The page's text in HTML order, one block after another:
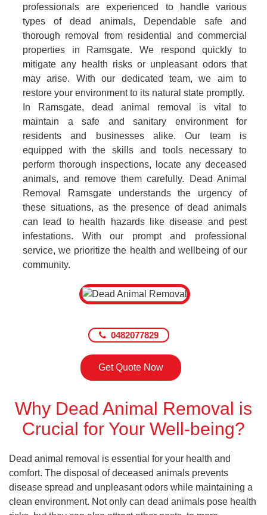
professionals are experienced to handle various
types of dead animals, Dependable safe and
thorough removal from residential and commercial
properties in Ramsgate. We respond quickly to
mitigate any health risks or unpleasant odors that
may arise. With our dedicated team, we aim to
restore your environment to its natural state promptly.
In Ramsgate, dead animal removal is vital to
maintain a safe and sanitary environment for
residents and businesses alike. Our team is
equipped with the skills and tools necessary to
perform thorough inspections, locate any deceased
animals, and remove them carefully. Dead Animal
Removal Ramsgate understands the urgency of
these situations, as the presence of dead animals
can lead to health hazards like disease and pest
infestations. With our prompt and professional
service, we prioritize the health and wellbeing of our
community.
0482077829
Get Quote Now
Why Dead Animal Removal is
Crucial for Your Well-being?
Dead animal removal is essential for your health and
comfort. The disposal of deceased animals prevents
disease spread and unpleasant odors while maintaining a
clean environment. Not only can dead animals pose health